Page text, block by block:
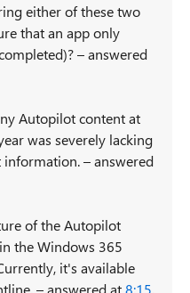
either of these two
that an app only
– answered
Autopilot content at
was severely lacking
– answered
of the Autopilot
the Windows 365
it's available
– answered at8:15.